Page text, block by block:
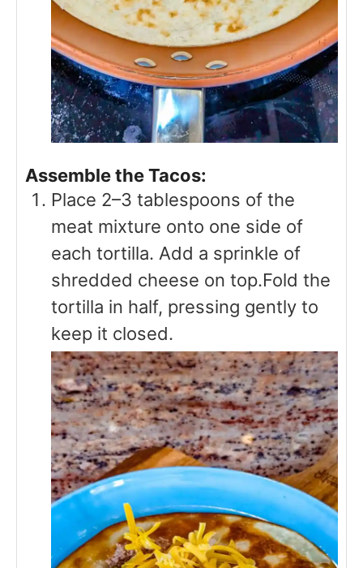
Assemble the Tacos:
Place 2–3 tablespoons of the
meat mixture onto one side of
each tortilla. Add a sprinkle of
shredded cheese on top.Fold the
tortilla in half, pressing gently to
keep it closed.